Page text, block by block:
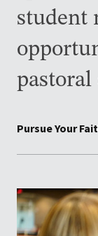
student
pastoral
Pursue Your